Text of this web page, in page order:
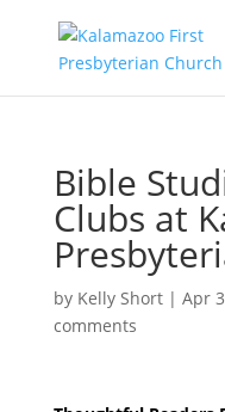
Bible
Clubs at
by Kelly Short| Apr
comments